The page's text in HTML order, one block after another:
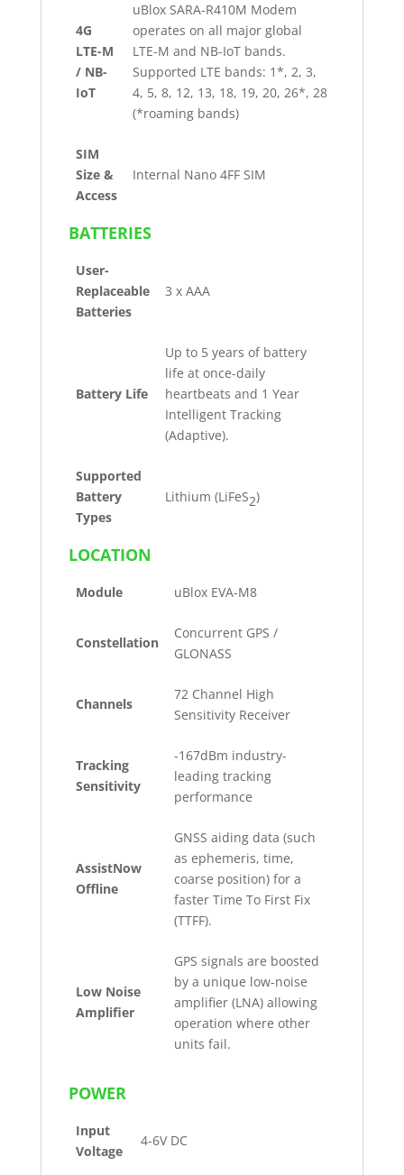
4G
LTE-M
/ NB-
IoT
uBlox SARA-R410M Modem
operates on all major global
LTE-M and NB-IoT bands.
Supported LTE bands: 1*, 2, 3,
4, 5, 8, 12, 13, 18, 19, 20, 26*, 28
(*roaming bands)
SIM
Size &
Access
Internal Nano 4FF SIM
BATTERIES
User-
Replaceable
Batteries
3 x AAA
Battery Life
Up to 5 years of battery
life at once-daily
heartbeats and 1 Year
Intelligent Tracking
(Adaptive).
Supported
Battery
Types
Lithium (LiFeS2)
LOCATION
Module uBlox EVA-M8
Constellation
Concurrent GPS /
GLONASS
Channels
72 Channel High
Sensitivity Receiver
Tracking
Sensitivity
-167dBm industry-
leading tracking
performance
AssistNow
Offline
GNSS aiding data (such
as ephemeris, time,
coarse position) for a
faster Time To First Fix
(TTFF).
Low Noise
Amplifier
GPS signals are boosted
by a unique low-noise
amplifier (LNA) allowing
operation where other
units fail.
POWER
Input
Voltage
4-6V DC